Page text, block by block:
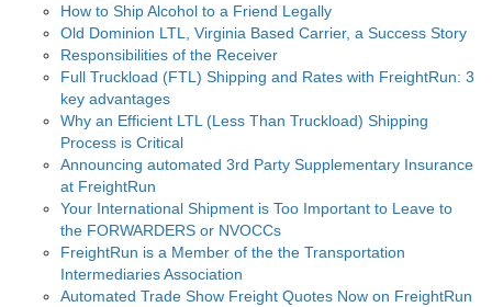
How to Ship Alcohol to a Friend Legally
Old Dominion LTL, Virginia Based Carrier, a Success Story
Responsibilities of the Receiver
Full Truckload (FTL) Shipping and Rates with FreightRun: 3
key advantages
Why an Efficient LTL (Less Than Truckload) Shipping
Process is Critical
Announcing automated 3rd Party Supplementary Insurance
at FreightRun
Your International Shipment is Too Important to Leave to
the FORWARDERS or NVOCCs
FreightRun is a Member of the the Transportation
Intermediaries Association
Automated Trade Show Freight Quotes Now on FreightRun